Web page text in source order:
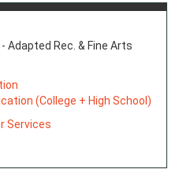
Adapted Rec. & Fine Arts
(College + High School)
Services